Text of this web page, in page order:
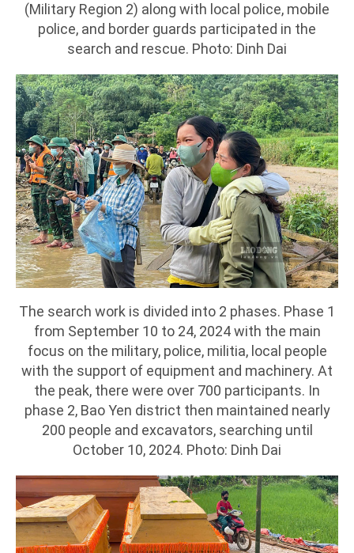
(Military Region 2) along with local police, mobile
police, and border guards participated in the
search and rescue. Photo: Dinh Dai
The search work is divided into 2 phases. Phase 1
from September 10 to 24, 2024 with the main
focus on the military, police, militia, local people
with the support of equipment and machinery. At
the peak, there were over 700 participants. In
phase 2, Bao Yen district then maintained nearly
200 people and excavators, searching until
October 10, 2024. Photo: Dinh Dai